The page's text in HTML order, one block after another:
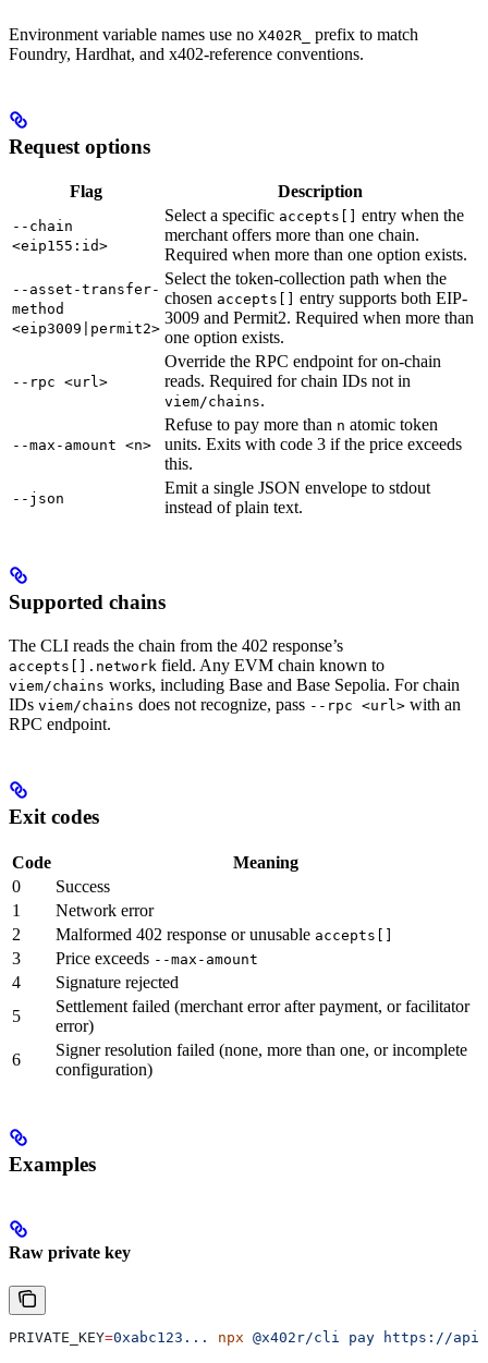
Environment variable names use no X402R_
prefix to match
Foundry, Hardhat, and x402-reference conventions.
Request options
Flag Description
--chain
<eip155:id>
Select a specific accepts[]
entry when the
merchant offers more than one chain.
Required when more than one option exists.
--asset-transfer-
method
<eip3009|permit2>
Select the token-collection path when the
chosen accepts[]
entry supports both EIP-
3009 and Permit2. Required when more than
one option exists.
--rpc <url>
Override the RPC endpoint for on-chain
reads. Required for chain IDs not in
viem/chains.
--max-amount <n>
Refuse to pay more than n atomic token
units. Exits with code 3 if the price exceeds
this.
--json
Emit a single JSON envelope to stdout
instead of plain text.
Supported chains
The CLI reads the chain from the 402 response’s
accepts[].network field. Any EVM chain known to
viem/chains works, including Base and Base Sepolia. For chain
IDs viem/chains does not recognize, pass --rpc <url> with an
RPC endpoint.
Exit codes
Code
Meaning
0
Success
1
Network error
2
Malformed 402 response or unusable accepts[]
3 Price exceeds --max-amount
4
Signature rejected
5
Settlement failed (merchant error after payment, or facilitator
error)
6
Signer resolution failed (none, more than one, or incomplete
configuration)
Examples
Raw private key
PRIVATE_KEY=0xabc123... npx @x402r/cli pay https://